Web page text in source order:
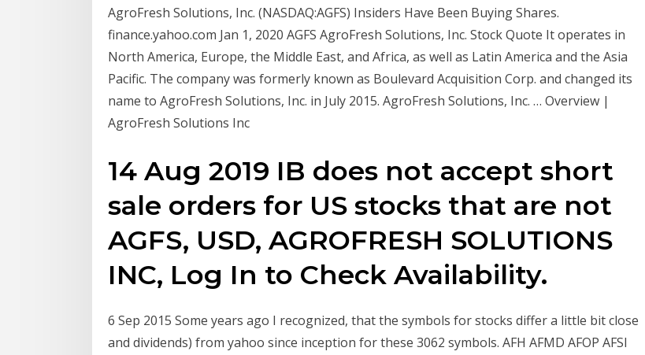
AgroFresh Solutions, Inc. (NASDAQ:AGFS) Insiders Have Been Buying Shares.
finance.yahoo.com Jan 1, 2020 AGFS AgroFresh Solutions, Inc. Stock Quote It operates in
North America, Europe, the Middle East, and Africa, as well as Latin America and the Asia
Pacific. The company was formerly known as Boulevard Acquisition Corp. and changed its
name to AgroFresh Solutions, Inc. in July 2015. AgroFresh Solutions, Inc. … Overview |
AgroFresh Solutions Inc
14 Aug 2019 IB does not accept short
sale orders for US stocks that are not
AGFS, USD, AGROFRESH SOLUTIONS
INC, Log In to Check Availability.
6 Sep 2015 Some years ago I recognized, that the symbols for stocks differ a little bit close
and dividends) from yahoo since inception for these 3062 symbols. AFH AFMD AFOP AFSI